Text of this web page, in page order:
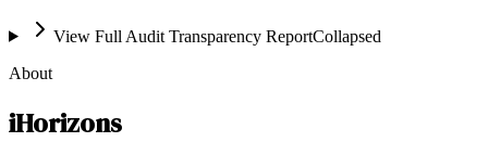
View Full Audit Transparency ReportCollapsed
About
iHorizons